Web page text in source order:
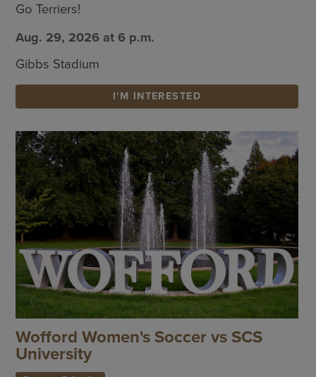
Go Terriers!
Aug. 29, 2026 at 6 p.m.
Gibbs Stadium
I'M INTERESTED
Wofford Women's Soccer vs SCS
University